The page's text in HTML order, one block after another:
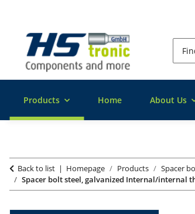
Products Home About Us
Back to list Homepage Products Spacer
Spacer bolt steel, galvanized Internal/internal